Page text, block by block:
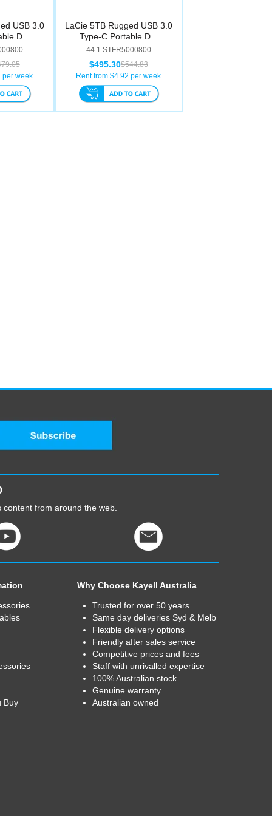
USB 3.0
D...
per week
LaCie 5TB Rugged USB 3.0
Type-C Portable D...
44.1.STFR5000800
$544.83
$495.30
Rent from $4.92 per week
from around the web.
Buy
Why Choose Kayell Australia
Trusted for over 50 years
Same day deliveries Syd & Melb
Flexible delivery options
Friendly after sales service
Competitive prices and fees
Staff with unrivalled expertise
100% Australian stock
Genuine warranty
Australian owned